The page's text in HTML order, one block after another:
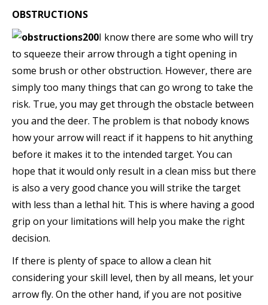
OBSTRUCTIONS
I know there are some who will try
to squeeze their arrow through a tight opening in
some brush or other obstruction. However, there are
simply too many things that can go wrong to take the
risk. True, you may get through the obstacle between
you and the deer. The problem is that nobody knows
how your arrow will react if it happens to hit anything
before it makes it to the intended target. You can
hope that it would only result in a clean miss but there
is also a very good chance you will strike the target
with less than a lethal hit. This is where having a good
grip on your limitations will help you make the right
decision.
If there is plenty of space to allow a clean hit
considering your skill level, then by all means, let your
arrow fly. On the other hand, if you are not positive